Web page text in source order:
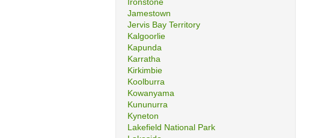
Jamestown
Jervis Bay Territory
Kalgoorlie
Kapunda
Karratha
Kirkimbie
Koolburra
Kowanyama
Kununurra
Kyneton
Lakefield National Park